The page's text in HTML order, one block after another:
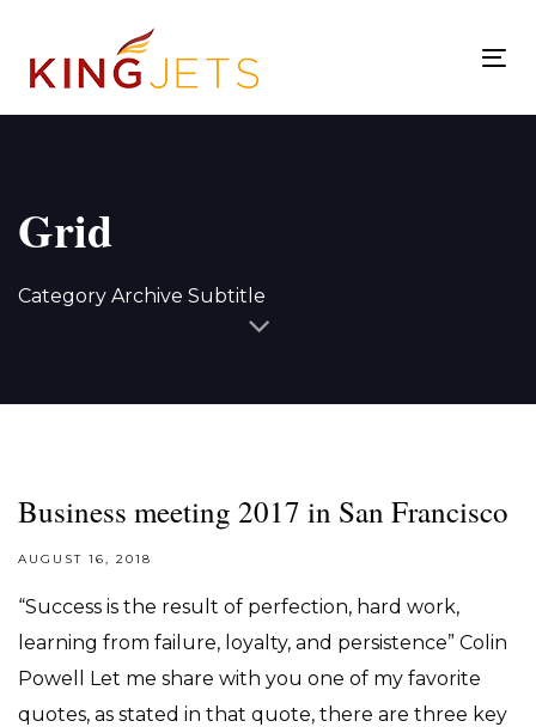
links
content
Grid
Category Archive Subtitle
Business meeting 2017 in San Francisco
AUGUST 16, 2018
“Success is the result of perfection, hard work,
learning from failure, loyalty, and persistence” Colin
Powell Let me share with you one of my favorite
quotes, as stated in that quote, there are three key